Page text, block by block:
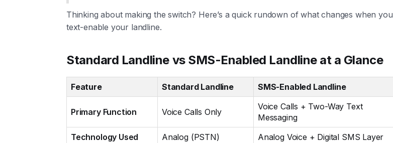
Thinking about making the switch? Here’s a quick rundown of what changes when you
text-enable your landline.
Standard Landline vs SMS-Enabled Landline at a Glance
Feature Standard Landline SMS-Enabled Landline
Primary Function Voice Calls Only
Voice Calls + Two-Way Text
Messaging
Technology Used
Analog (PSTN)
Analog Voice + Digital SMS Layer